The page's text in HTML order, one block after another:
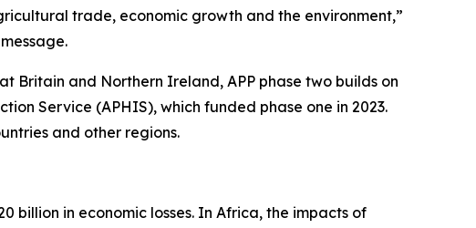
trade, economic growth and the environment,”
Britain and Northern Ireland, APP phase two builds on
Service (APHIS), which funded phase one in 2023.
and other regions.
billion in economic losses. In Africa, the impacts of